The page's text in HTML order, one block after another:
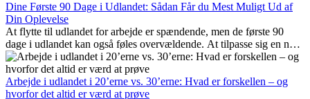
Dine Første 90 Dage i Udlandet: Sådan Får du Mest Muligt Ud af
Din Oplevelse
At flytte til udlandet for arbejde er spændende, men de første 90
dage i udlandet kan også føles overvældende. At tilpasse sig en ny
arbejdsplads, opbygge et socialt liv, forstå lokal kultur og håndtere
hjemve er alle en del af processen. Denne guide til expats vil vise
dig, hvordan du får mest muligt ud af dine første måneder i udlandet
og sikrer både professionel succes og personlig udvikling.
Arbejde i udlandet i 20’erne vs. 30’erne: Hvad er forskellen – og
hvorfor det altid er værd at prøve